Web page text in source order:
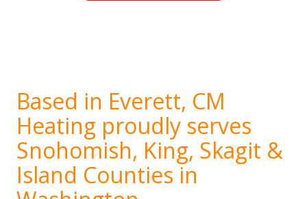
Based in Everett, CM
Heating proudly serves
Snohomish, King, Skagit &
Island Counties in